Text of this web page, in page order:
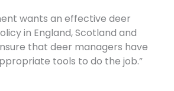
wants an effective deer
in England, Scotland and
that deer managers have
tools to do the job.”